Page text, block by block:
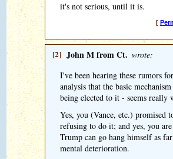
it's not serious, until it is.
[
[2] John M from Ct. wrote:
I've been hearing these rumors
analysis that the basic
being elected to it - seems really
Yes, you (Vance, etc.)
refusing to do it; and yes, you
Trump can go hang himself as
mental deterioration.